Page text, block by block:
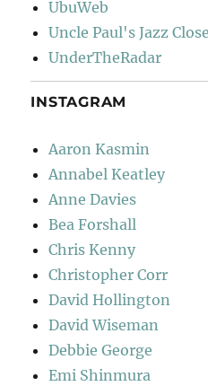
UbuWeb
Uncle Paul's Jazz
UnderTheRadar
INSTAGRAM
Aaron Kasmin
Annabel Keatley
Anne Davies
Bea Forshall
Chris Kenny
Christopher Corr
David Hollington
David Wiseman
Debbie George
Emi Shinmura